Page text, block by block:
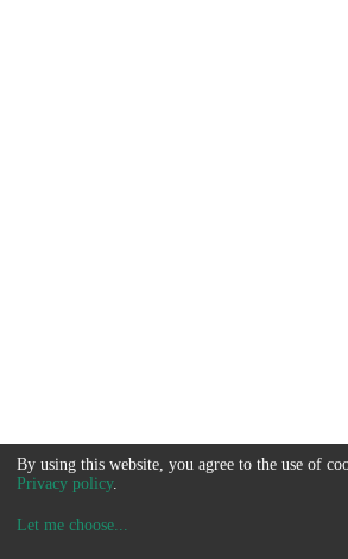
By using this website, you agree to the use of
Privacy policy.
Let me choose...